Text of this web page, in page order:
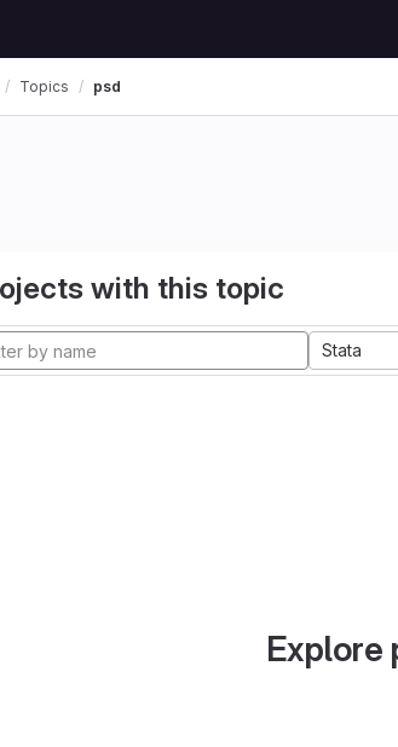
Topics psd
with this topic
Stata
Explore